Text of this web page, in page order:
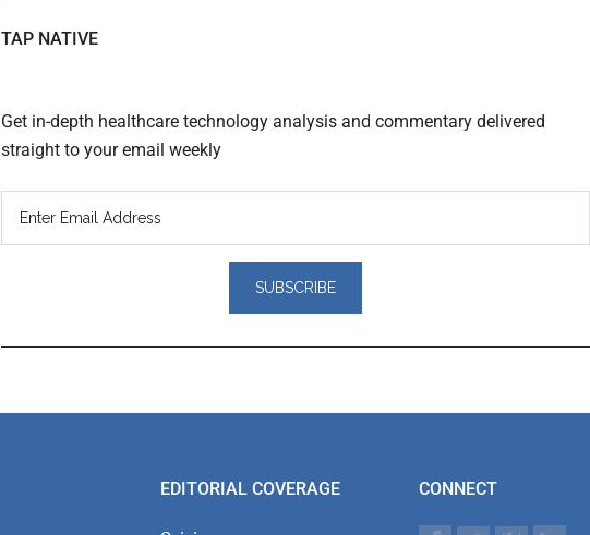
TAP NATIVE
Get in-depth healthcare technology analysis and commentary delivered
straight to your email weekly
EDITORIAL COVERAGE CONNECT